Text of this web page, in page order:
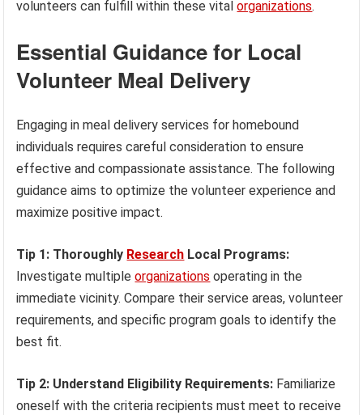
volunteers can fulfill within these vitalorganizations.
Essential Guidance for Local
Volunteer Meal Delivery
Engaging in meal delivery services for homebound
individuals requires careful consideration to ensure
effective and compassionate assistance. The following
guidance aims to optimize the volunteer experience and
maximize positive impact.
Tip 1: Thoroughly Research Local Programs:
Investigate multipleorganizations operating in the
immediate vicinity. Compare their service areas, volunteer
requirements, and specific program goals to identify the
best fit.
Tip 2: Understand Eligibility Requirements: Familiarize
oneself with the criteria recipients must meet to receive